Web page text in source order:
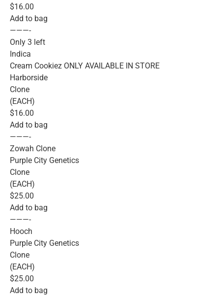
$16.00
Add to bag
———-
Only 3 left
Indica
Cream Cookiez ONLY AVAILABLE IN STORE
Harborside
Clone
(EACH)
$16.00
Add to bag
———-
Zowah Clone
Purple City Genetics
Clone
(EACH)
$25.00
Add to bag
———-
Hooch
Purple City Genetics
Clone
(EACH)
$25.00
Add to bag